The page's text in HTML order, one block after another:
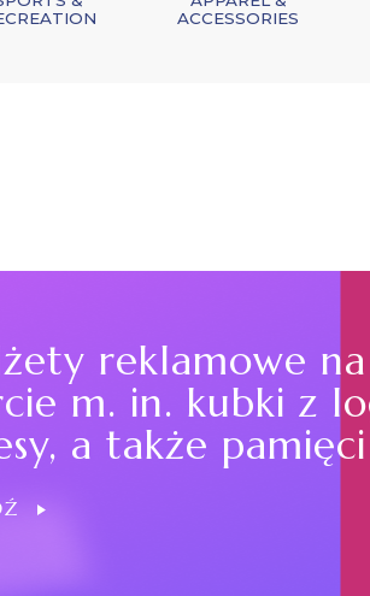
ACCESSORIES
reklamowe
m. in. kubki z
a także pamięci